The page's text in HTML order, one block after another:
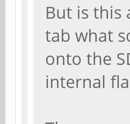
But is this
tab what
onto the
internal